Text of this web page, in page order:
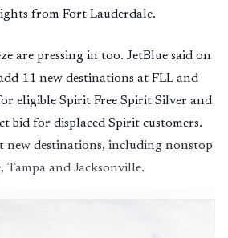
from Fort Lauderdale.
are pressing in too. JetBlue said on
11 new destinations at FLL and
eligible Spirit Free Spirit Silver and
bid for displaced Spirit customers.
new destinations, including nonstop
Tampa and Jacksonville.